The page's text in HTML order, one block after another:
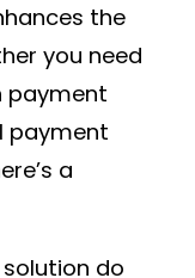
the
you need
payment
payment
a
solution do